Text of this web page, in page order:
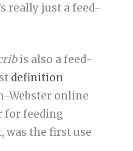
really just a feed-
is also a feed-
definition
Webster online
for feeding
was the first use